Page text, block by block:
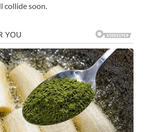
collide soon.